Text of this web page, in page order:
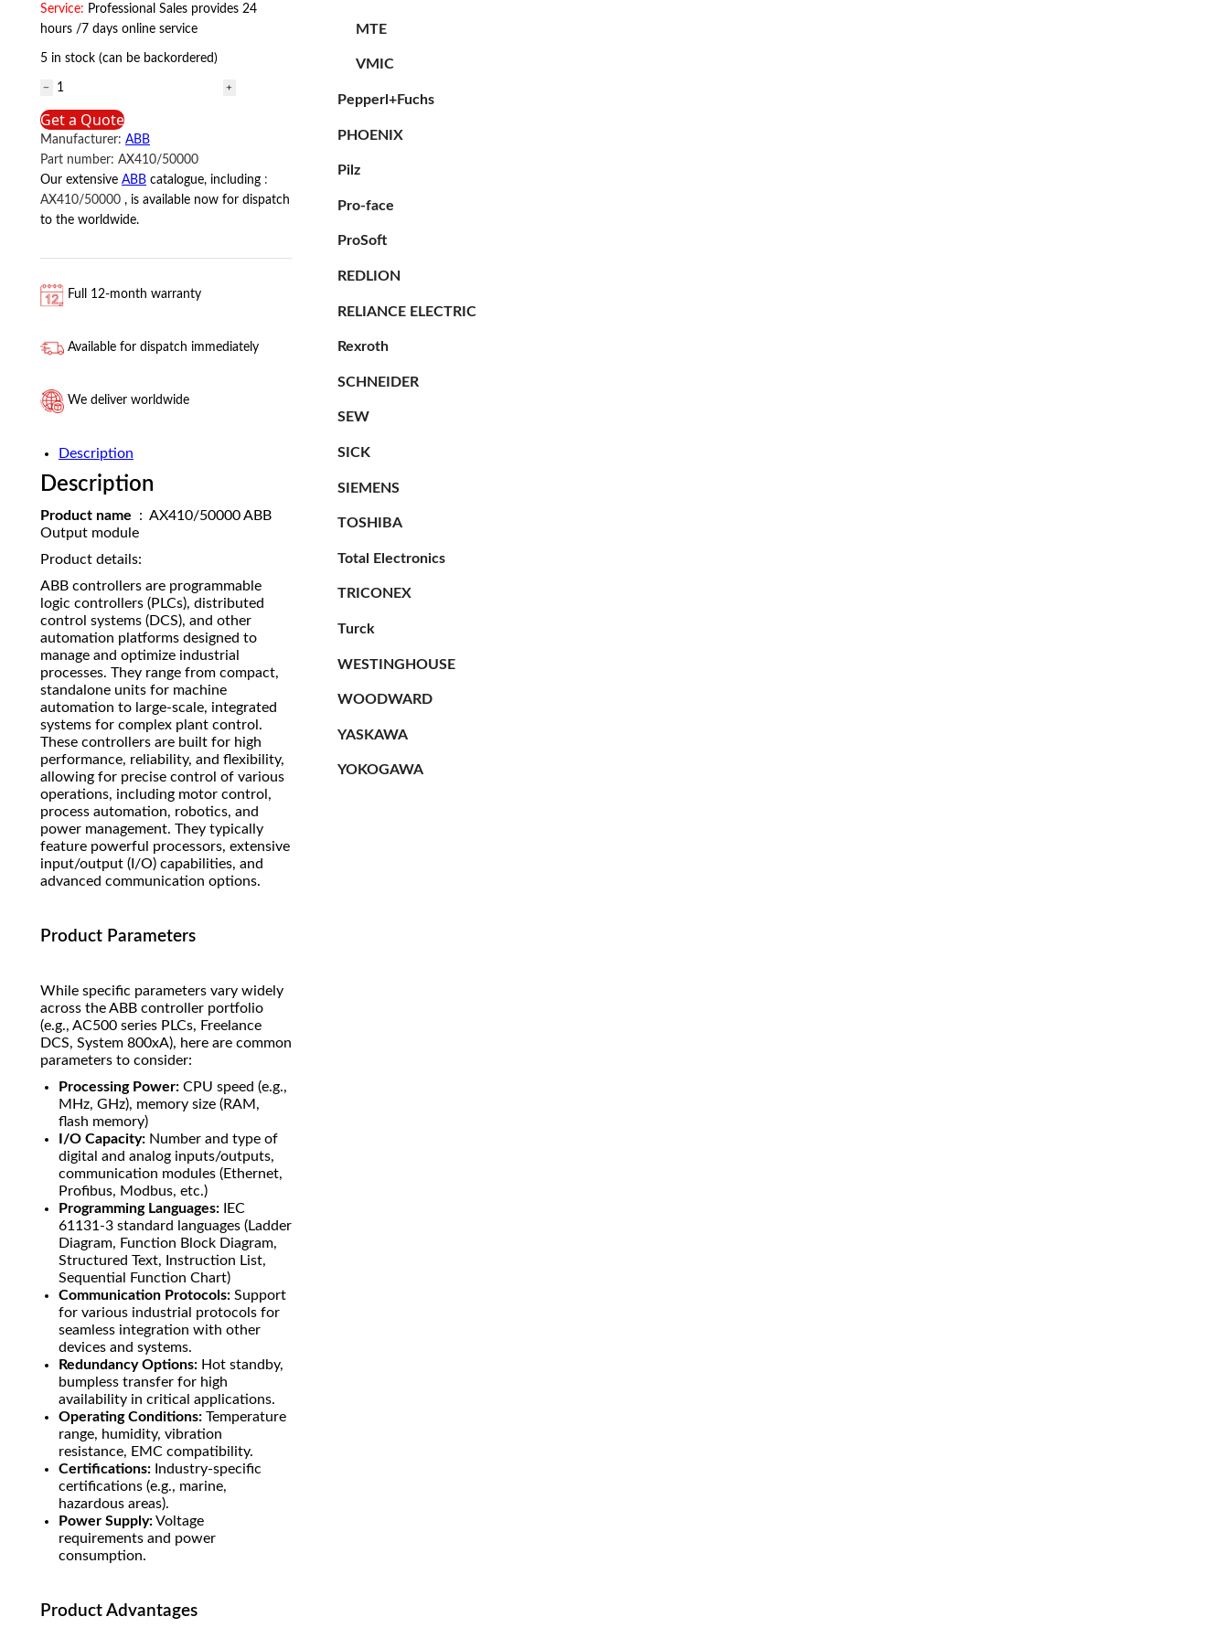
Service: Professional Sales provides 24
hours /7 days online service
5 in stock (can be backordered)
AX410/50000
ABB
quantity
Get a Quote
Manufacturer: ABB
Part number: AX410/50000
Our extensive ABB catalogue, including :
AX410/50000 , is available now for dispatch
to the worldwide.
Full 12-month warranty
Available for dispatch immediately
We deliver worldwide
Description
Description
Product name : AX410/50000 ABB
Output module
Product details:
ABB controllers are programmable
logic controllers (PLCs), distributed
control systems (DCS), and other
automation platforms designed to
manage and optimize industrial
processes. They range from compact,
standalone units for machine
automation to large-scale, integrated
systems for complex plant control.
These controllers are built for high
performance, reliability, and flexibility,
allowing for precise control of various
operations, including motor control,
process automation, robotics, and
power management. They typically
feature powerful processors, extensive
input/output (I/O) capabilities, and
advanced communication options.
Product Parameters
While specific parameters vary widely
across the ABB controller portfolio
(e.g., AC500 series PLCs, Freelance
DCS, System 800xA), here are common
parameters to consider:
Processing Power: CPU speed (e.g.,
MHz, GHz), memory size (RAM,
flash memory)
I/O Capacity: Number and type of
digital and analog inputs/outputs,
communication modules (Ethernet,
Profibus, Modbus, etc.)
Programming Languages: IEC
61131-3 standard languages (Ladder
Diagram, Function Block Diagram,
Structured Text, Instruction List,
Sequential Function Chart)
Communication Protocols: Support
for various industrial protocols for
seamless integration with other
devices and systems.
Redundancy Options: Hot standby,
bumpless transfer for high
availability in critical applications.
Operating Conditions: Temperature
range, humidity, vibration
resistance, EMC compatibility.
Certifications: Industry-specific
certifications (e.g., marine,
hazardous areas).
Power Supply:Voltage
requirements and power
consumption.
Product Advantages
MTE
VMIC
Pepperl+Fuchs
PHOENIX
Pilz
Pro-face
ProSoft
REDLION
RELIANCE ELECTRIC
Rexroth
SCHNEIDER
SEW
SICK
SIEMENS
TOSHIBA
Total Electronics
TRICONEX
Turck
WESTINGHOUSE
WOODWARD
YASKAWA
YOKOGAWA